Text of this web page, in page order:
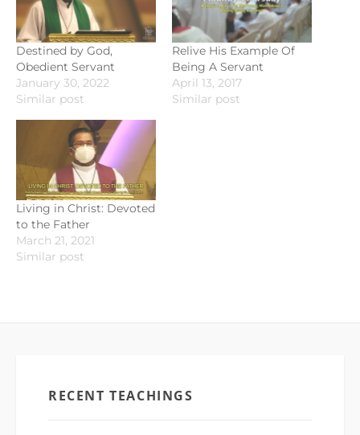
Destined by God,
Obedient Servant
January 30, 2022
Similar post
Relive His Example Of
Being A Servant
April 13, 2017
Similar post
Living in Christ: Devoted
to the Father
March 21, 2021
Similar post
RECENT TEACHINGS